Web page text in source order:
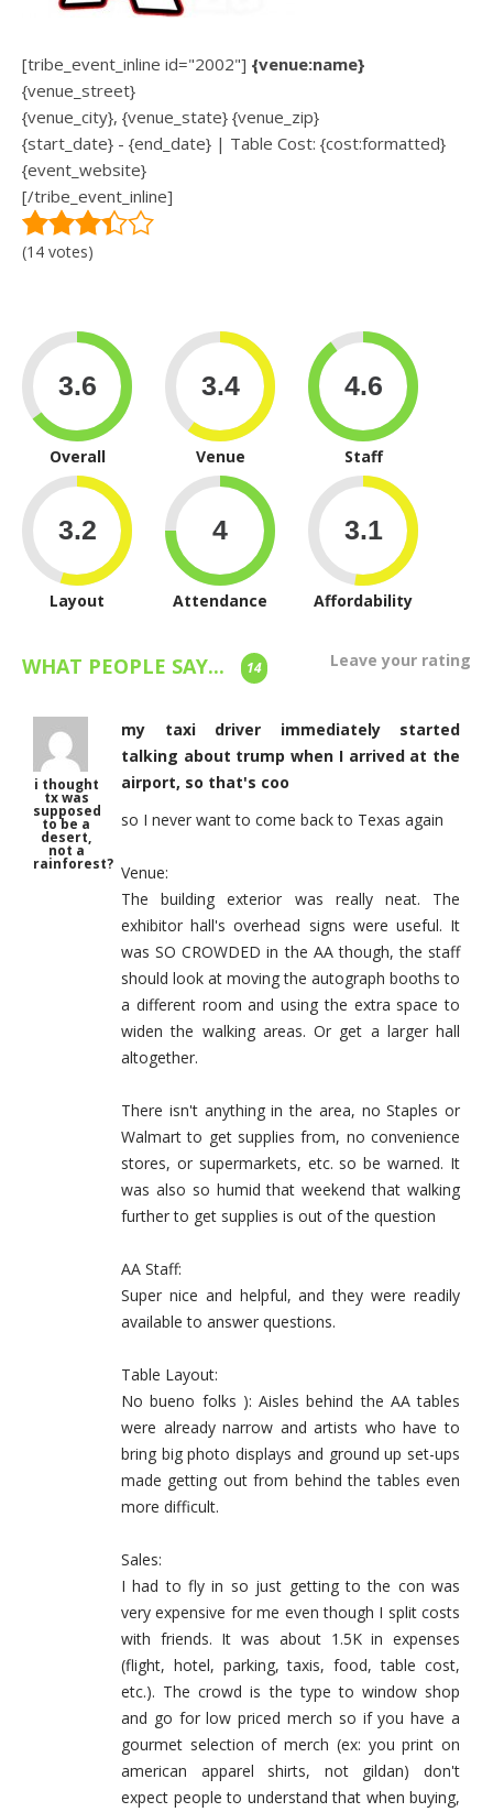
[tribe_event_inline id="2002"] {venue:name}
{venue_street}
{venue_city}, {venue_state} {venue_zip}
{start_date} - {end_date} | Table Cost: {cost:formatted}
{event_website}
[/tribe_event_inline]
(14 votes)
Overall Venue Staff
Layout Attendance Affordability
WHAT PEOPLE SAY... 14 Leave your rating
i thought
tx was
supposed
to be a
desert,
not a
rainforest?
my taxi driver immediately started
talking about trump when I arrived at the
airport, so that's coo
so I never want to come back to Texas again
Venue:
The building exterior was really neat. The
exhibitor hall's overhead signs were useful. It
was SO CROWDED in the AA though, the staff
should look at moving the autograph booths to
a different room and using the extra space to
widen the walking areas. Or get a larger hall
altogether.
There isn't anything in the area, no Staples or
Walmart to get supplies from, no convenience
stores, or supermarkets, etc. so be warned. It
was also so humid that weekend that walking
further to get supplies is out of the question
AA Staff:
Super nice and helpful, and they were readily
available to answer questions.
Table Layout:
No bueno folks ): Aisles behind the AA tables
were already narrow and artists who have to
bring big photo displays and ground up set-ups
made getting out from behind the tables even
more difficult.
Sales:
I had to fly in so just getting to the con was
very expensive for me even though I split costs
with friends. It was about 1.5K in expenses
(flight, hotel, parking, taxis, food, table cost,
etc.). The crowd is the type to window shop
and go for low priced merch so if you have a
gourmet selection of merch (ex: you print on
american apparel shirts, not gildan) don't
expect people to understand that when buying,